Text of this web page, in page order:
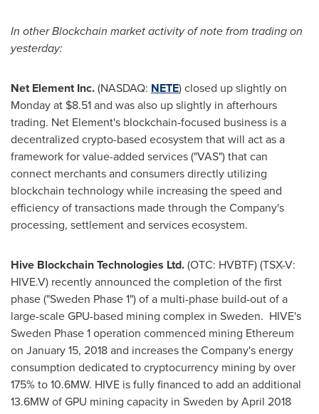
In otherBlockchain market activity of note from trading on
yesterday:
Net Element Inc.(NASDAQ: NETE) closed up slightly on
Monday at $8.51and was also up slightly in afterhours
trading. Net Element's blockchain-focused business is a
decentralized crypto-based ecosystem that will act as a
framework for value-added services ("VAS") that can
connect merchants and consumers directly utilizing
blockchain technology while increasing the speed and
efficiency of transactions made through the Company's
processing, settlement and services ecosystem.
Hive Blockchain Technologies Ltd.(OTC: HVBTF) (TSX-V:
HIVE.V) recently announced the completion of the first
phase ("Sweden Phase 1") of a multi-phase build-out of a
large-scale GPU-based mining complex in Sweden. HIVE's
Sweden Phase 1 operation commenced mining Ethereum
on January 15, 2018and increases the Company's energy
consumption dedicated to cryptocurrency mining by over
175% to 10.6MW. HIVE is fully financed to add an additional
13.6MW of GPU mining capacity in Sweden byApril 2018